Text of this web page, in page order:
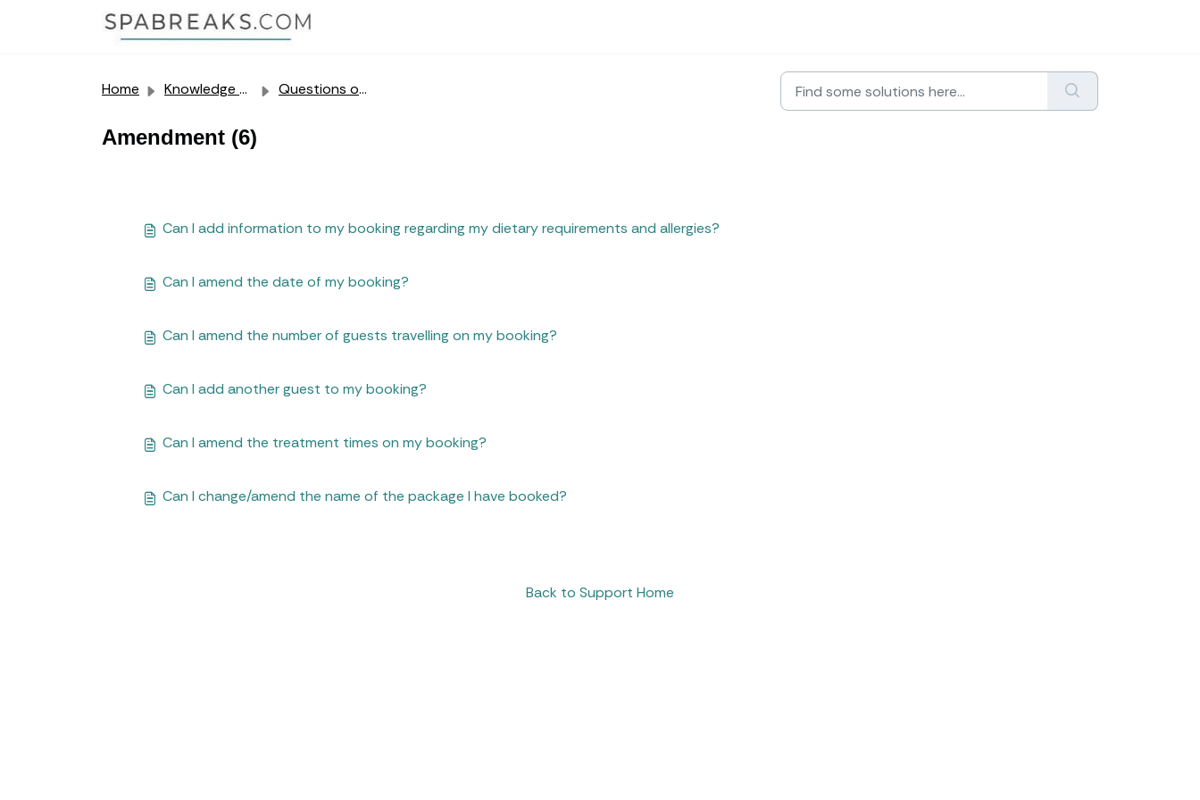
Home Knowledge base Questions our customers often ask us
Amendment (6)
Can I add information to my booking regarding my dietary requirements and allergies?
Can I amend the date of my booking?
Can I amend the number of guests travelling on my booking?
Can I add another guest to my booking?
Can I amend the treatment times on my booking?
Can I change/amend the name of the package I have booked?
Back to Support Home